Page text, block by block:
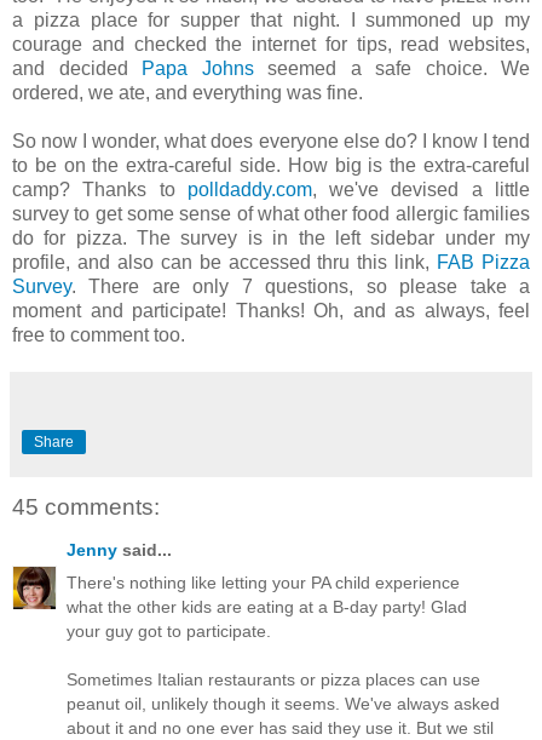
a pizza place for supper that night. I summoned up my
courage and checked the internet for tips, read websites,
and decided
Papa Johnsseemed a safe choice. We
ordered, we ate, and everything was fine.
So now I wonder, what does everyone else do? I know I tend
to be on the extra-careful side. How big is the extra-careful
camp? Thanks to polldaddy.com, we've devised a little
survey to get some sense of what other food allergic families
do for pizza. The survey is in the left sidebar under my
profile, and also can be accessed thru this link, FAB Pizza
Survey. There are only 7 questions, so please take a
moment and participate! Thanks! Oh, and as always, feel
free to comment too.
Share
45 comments:
Jenny said...
There's nothing like letting your PA child experience
what the other kids are eating at a B-day party! Glad
your guy got to participate.
Sometimes Italian restaurants or pizza places can use
peanut oil, unlikely though it seems. We've always asked
about it and no one ever has said they use it. But we stil